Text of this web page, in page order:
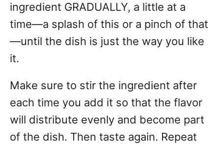
ingredient GRADUALLY, a little at a
time—a splash of this or a pinch of that
—until the dish is just the way you like
it.
Make sure to stir the ingredient after
each time you add it so that the flavor
will distribute evenly and become part
of the dish. Then taste again. Repeat